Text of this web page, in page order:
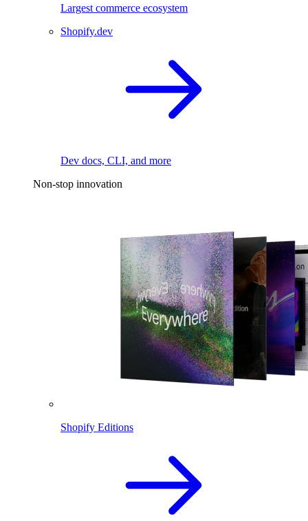
Largest commerce ecosystem
Shopify.dev
Dev docs, CLI, and more
Non-stop innovation
Shopify Editions